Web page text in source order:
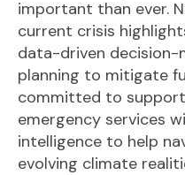
important than ever.
current crisis
data-driven decision-
planning to mitigate
committed to
emergency services
intelligence to help
evolving climate